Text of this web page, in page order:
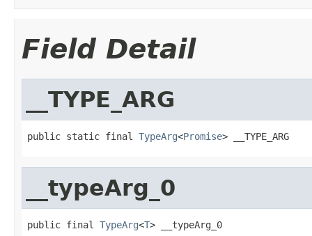
Field Detail
__TYPE_ARG
public static final TypeArg<Promise> __TYPE_ARG
__typeArg_0
public final TypeArg<T> __typeArg_0